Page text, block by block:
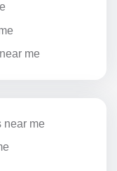
me
near me